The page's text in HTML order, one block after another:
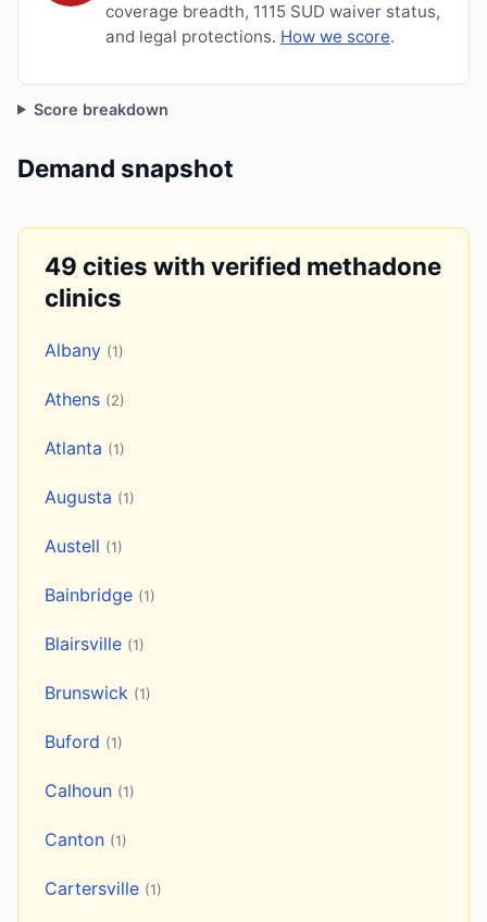
coverage breadth, 1115 SUD waiver status,
and legal protections. How we score.
Score breakdown
Demand snapshot
49 cities with verified methadone
clinics
Albany (1)
Athens (2)
Atlanta (1)
Augusta (1)
Austell (1)
Bainbridge (1)
Blairsville (1)
Brunswick (1)
Buford (1)
Calhoun (1)
Canton (1)
Cartersville (1)